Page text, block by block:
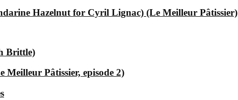
Hazelnut for Cyril Lignac) (Le Meilleur Pâtissier)
Brittle)
Meilleur Pâtissier, episode 2)